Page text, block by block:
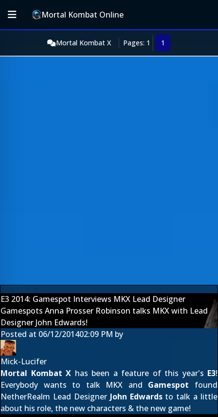
Mortal Kombat Online
Mortal Kombat X Pages: 1 1
E3 2014: Gamespot Interviews MKX Lead Designer
Gamespots Anna Prosser Robinson talks MKX with Lead
Designer John Edwards!
Posted at 06/12/201402:09 PM by
Mick-Lucifer
Mortal Kombat X has been a feature of this year's E3!
Everybody wants to talk MKX and Gamespot found
NetherRealm Lead Designer John Edwardsto talk a little
about his role, the new characters & the new game!